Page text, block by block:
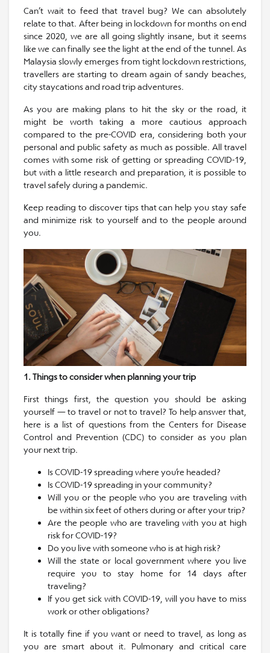
Can’t wait to feed that travel bug? We can absolutely
relate to that. After being in lockdown for months on end
since 2020, we are all going slightly insane, but it seems
like we can finally see the light at the end of the tunnel. As
Malaysia slowly emerges from tight lockdown restrictions,
travellers are starting to dream again of sandy beaches,
city staycations and road trip adventures.
As you are making plans to hit the sky or the road, it
might be worth taking a more cautious approach
compared to the pre-COVID era, considering both your
personal and public safety as much as possible. All travel
comes with some risk of getting or spreading COVID-19,
but with a little research and preparation, it is possible to
travel safely during a pandemic.
Keep reading to discover tips that can help you stay safe
and minimize risk to yourself and to the people around
you.
1. Things to consider when planning your trip
First things first, the question you should be asking
yourself — to travel or not to travel? To help answer that,
here is a list of questions from the Centers for Disease
Control and Prevention (CDC) to consider as you plan
your next trip.
Is COVID-19 spreading where you’re headed?
Is COVID-19 spreading in your community?
Will you or the people who you are traveling with
be within six feet of others during or after your trip?
Are the people who are traveling with you at high
risk for COVID-19?
Do you live with someone who is at high risk?
Will the state or local government where you live
require you to stay home for 14 days after
traveling?
If you get sick with COVID-19, will you have to miss
work or other obligations?
It is totally fine if you want or need to travel, as long as
you are smart about it. Pulmonary and critical care